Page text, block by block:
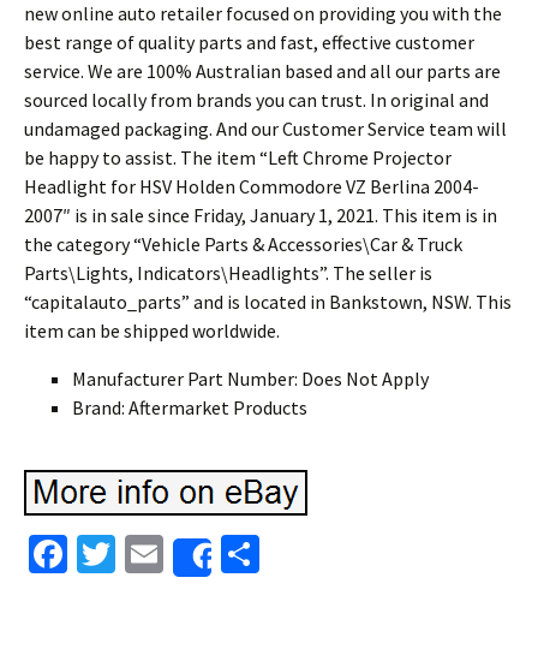
new online auto retailer focused on providing you with the
best range of quality parts and fast, effective customer
service. We are 100% Australian based and all our parts are
sourced locally from brands you can trust. In original and
undamaged packaging. And our Customer Service team will
be happy to assist. The item “Left Chrome Projector
Headlight for HSV Holden Commodore VZ Berlina 2004-
2007″ is in sale since Friday, January 1, 2021. This item is in
the category “Vehicle Parts & Accessories\Car & Truck
Parts\Lights, Indicators\Headlights”. The seller is
“capitalauto_parts” and is located in Bankstown, NSW. This
item can be shipped worldwide.
Manufacturer Part Number: Does Not Apply
Brand: Aftermarket Products
Fa T
E
m
Share